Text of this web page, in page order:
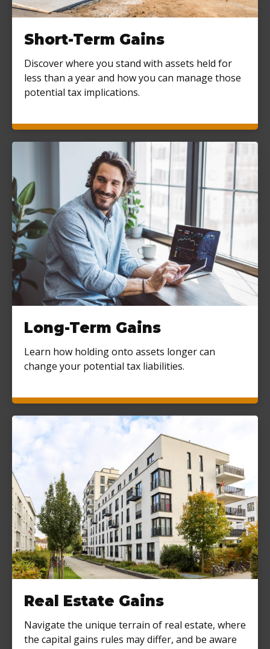
Short-Term Gains
Discover where you stand with assets held for
less than a year and how you can manage those
potential tax implications.
Long-Term Gains
Learn how holding onto assets longer can
change your potential tax liabilities.
Real Estate Gains
Navigate the unique terrain of real estate, where
the capital gains rules may differ, and be aware